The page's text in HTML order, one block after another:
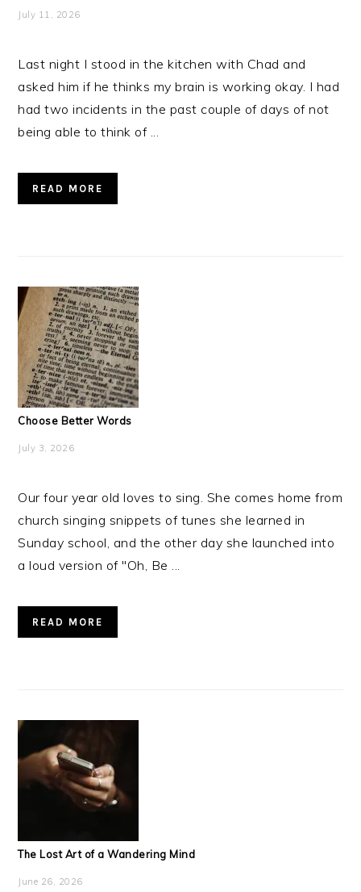
July 11, 2026
Last night I stood in the kitchen with Chad and
asked him if he thinks my brain is working okay. I had
had two incidents in the past couple of days of not
being able to think of ...
READ MORE
Choose Better Words
July 3, 2026
Our four year old loves to sing. She comes home from
church singing snippets of tunes she learned in
Sunday school, and the other day she launched into
a loud version of "Oh, Be ...
READ MORE
The Lost Art of a Wandering Mind
June 26, 2026